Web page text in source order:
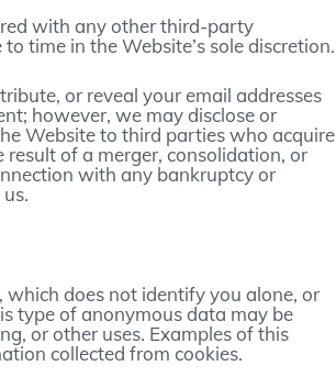
with any other third-party
time in the Website’s sole discretion.
or reveal your email addresses
however, we may disclose or
Website to third parties who acquire
of a merger, consolidation, or
with any bankruptcy or
does not identify you alone, or
type of anonymous data may be
or other uses. Examples of this
collected from cookies.